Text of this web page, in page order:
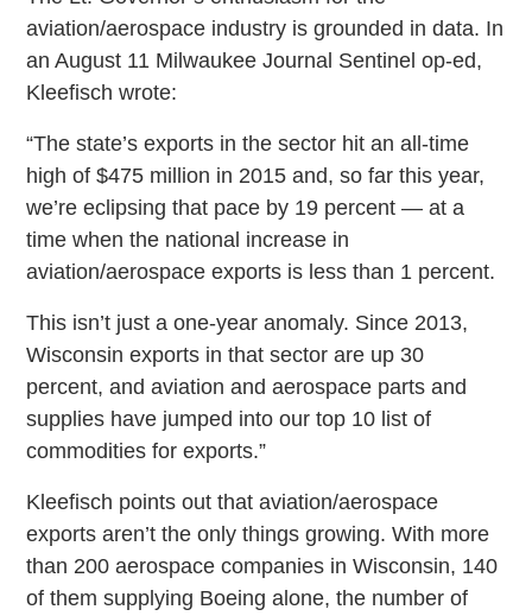
aviation/aerospace industry is grounded in data. In
an August 11 Milwaukee Journal Sentinel op-ed,
Kleefisch wrote:
“The state’s exports in the sector hit an all-time
high of $475 million in 2015 and, so far this year,
we’re eclipsing that pace by 19 percent — at a
time when the national increase in
aviation/aerospace exports is less than 1 percent.
This isn’t just a one-year anomaly. Since 2013,
Wisconsin exports in that sector are up 30
percent, and aviation and aerospace parts and
supplies have jumped into our top 10 list of
commodities for exports.”
Kleefisch points out that aviation/aerospace
exports aren’t the only things growing. With more
than 200 aerospace companies in Wisconsin, 140
of them supplying Boeing alone, the number of